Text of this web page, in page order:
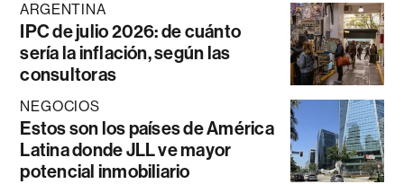
ARGENTINA
IPC de julio 2026: de cuánto
sería la inflación, según las
consultoras
NEGOCIOS
Estos son los países de América
Latina donde JLL ve mayor
potencial inmobiliario